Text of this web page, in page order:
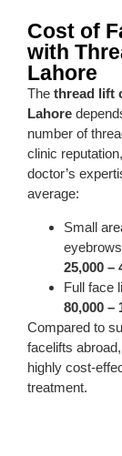
Cost of
with
Lahore
The thread lift
Lahore
number of
clinic
doctor’s
average:
Small
25,000 –
Full face
80,000 –
Compared to
facelifts
highly cost-
treatment.